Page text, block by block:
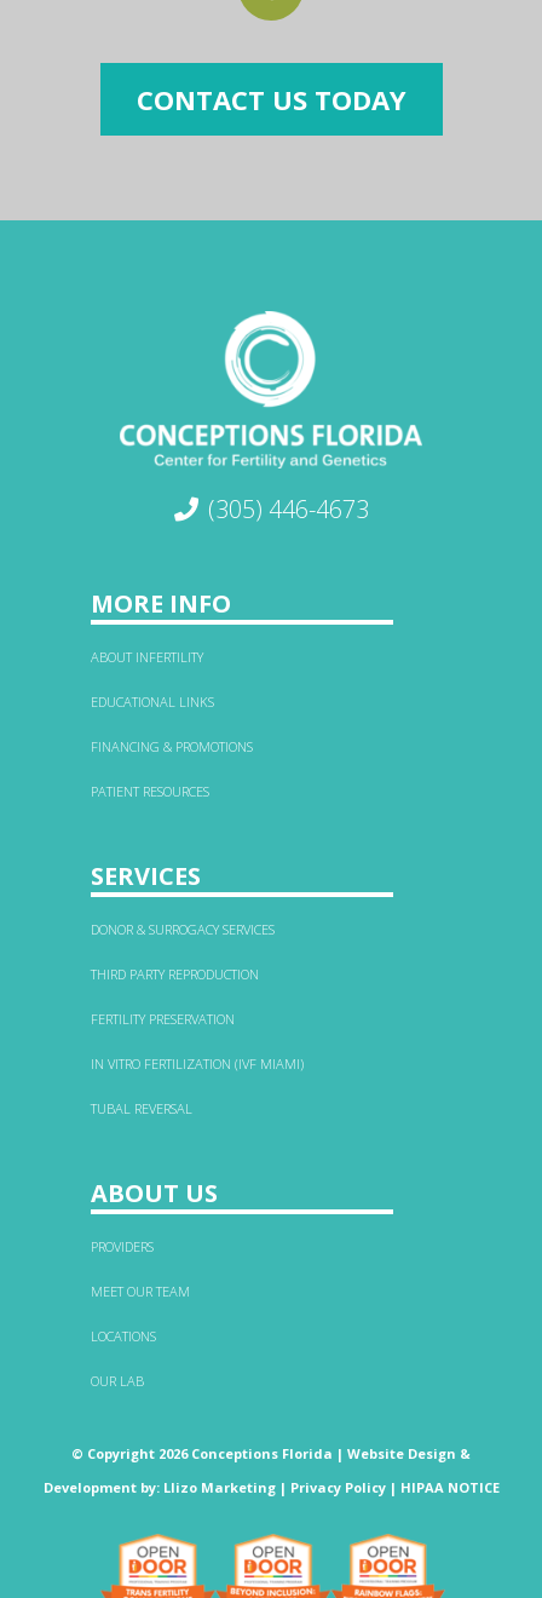
CONTACT US TODAY
(305) 446-4673
MORE INFO
ABOUT INFERTILITY
EDUCATIONAL LINKS
FINANCING & PROMOTIONS
PATIENT RESOURCES
SERVICES
DONOR & SURROGACY SERVICES
THIRD PARTY REPRODUCTION
FERTILITY PRESERVATION
IN VITRO FERTILIZATION (IVF MIAMI)
TUBAL REVERSAL
ABOUT US
PROVIDERS
MEET OUR TEAM
LOCATIONS
OUR LAB
© Copyright 2026 Conceptions Florida | Website Design &
Developmentby: Llizo Marketing| Privacy Policy| HIPAA NOTICE